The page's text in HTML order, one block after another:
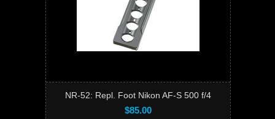
NR-52: Repl. Foot Nikon AF-S 500 f/4
$85.00